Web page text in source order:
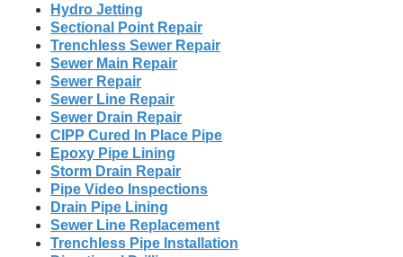
Hydro Jetting
Sectional Point Repair
Trenchless Sewer Repair
Sewer Main Repair
Sewer Repair
Sewer Line Repair
Sewer Drain Repair
CIPP Cured In Place Pipe
Epoxy Pipe Lining
Storm Drain Repair
Pipe Video Inspections
Drain Pipe Lining
Sewer Line Replacement
Trenchless Pipe Installation